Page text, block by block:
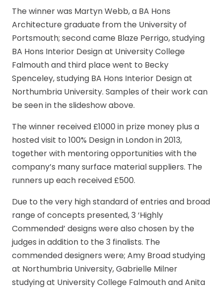
The winner was Martyn Webb, a BA Hons
Architecture graduate from the University of
Portsmouth; second came Blaze Perrigo, studying
BA Hons Interior Design at University College
Falmouth and third place went to Becky
Spenceley, studying BA Hons Interior Design at
Northumbria University. Samples of their work can
be seen in the slideshow above.
The winner received £1000 in prize money plus a
hosted visit to 100% Design in London in 2013,
together with mentoring opportunities with the
company’s many surface material suppliers. The
runners up each received £500.
Due to the very high standard of entries and broad
range of concepts presented, 3 ‘Highly
Commended’ designs were also chosen by the
judges in addition to the 3 finalists. The
commended designers were; Amy Broad studying
at Northumbria University, Gabrielle Milner
studying at University College Falmouth and Anita